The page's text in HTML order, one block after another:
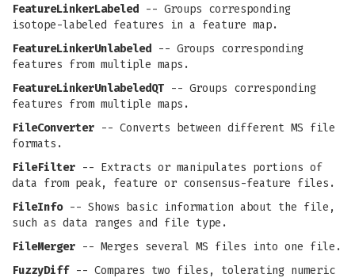
FeatureLinkerLabeled -- Groups corresponding
isotope-labeled features in a feature map.
FeatureLinkerUnlabeled -- Groups corresponding
features from multiple maps.
FeatureLinkerUnlabeledQT -- Groups corresponding
features from multiple maps.
FileConverter -- Converts between different MS file
formats.
FileFilter -- Extracts or manipulates portions of
data from peak, feature or consensus-feature files.
FileInfo-- Shows basic information about the file,
such as data ranges and file type.
FileMerger -- Merges several MS files into one file.
FuzzyDiff-- Compares two files, tolerating numeric